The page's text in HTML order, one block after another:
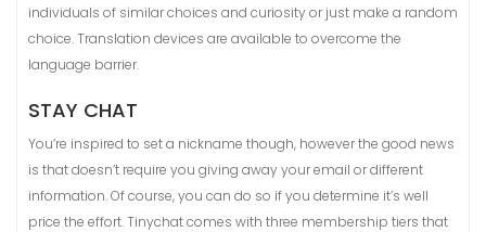
individuals of similar choices and curiosity or just make a random
choice. Translation devices are available to overcome the
language barrier.
STAY CHAT
You’re inspired to set a nickname though, however the good news
is that doesn’t require you giving away your email or different
information. Of course, you can do so if you determine it’s well
price the effort. Tinychat comes with three membership tiers that